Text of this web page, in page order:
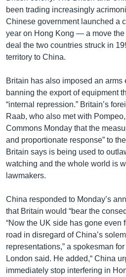
been trading increasingly
Chinese government launched a
year on Hong Kong — a move
deal the two countries struck in
territory to China.
Britain has also imposed an arms
banning the export of equipment
“internal repression.” Britain’s
Raab, who also met with
Commons Monday that the
and proportionate response” to
Britain says is being used to
watching and the whole world is
lawmakers.
China responded to Monday’s
that Britain would “bear the
“Now the UK side has gone even
road in disregard of China’s
representations,” a spokesman
London said. He added,“ China
immediately stop interfering in